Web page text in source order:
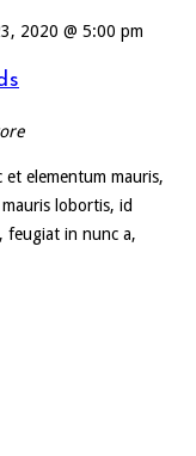
2020 @ 5:00 pm
elementum mauris,
lobortis, id
feugiat in nunc a,